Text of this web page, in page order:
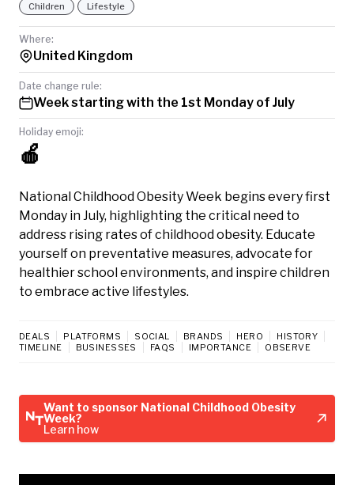
Children Lifestyle
Where:
United Kingdom
Date change rule:
Week starting with the 1st Monday of July
Holiday emoji:
🍎
National Childhood Obesity Week begins every first
Monday in July, highlighting the critical need to
address rising rates of childhood obesity. Educate
yourself on preventative measures, advocate for
healthier school environments, and inspire children
to embrace active lifestyles.
DEALS PLATFORMS SOCIAL BRANDS HERO
HISTORY
TIMELINE
BUSINESSES FAQS IMPORTANCE OBSERVE
Want to sponsor National Childhood Obesity
Week?
Learn how